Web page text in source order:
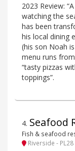
2023 Review:
watching the
has been
his local dining
(his son Noah
menu runs
“tasty pizzas
toppings”.
4. Seafood
Fish & seafood
Riverside - PL28